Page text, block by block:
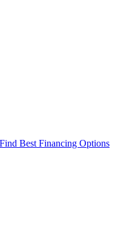
Find Best Financing Options